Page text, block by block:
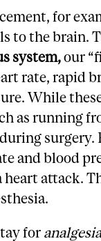
for
to the brain.
system,our
rate, rapid
While
as running
and blood
heart attack.
for